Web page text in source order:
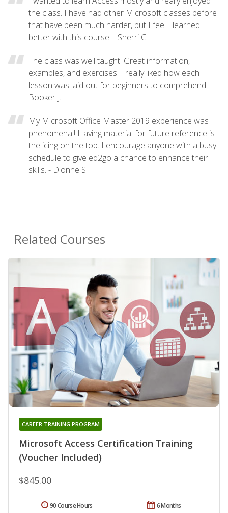
the class. I have had other Microsoft classes before
that have been much harder, but I feel I learned
better with this course. - Sherri C.
The class was well taught. Great information,
examples, and exercises. I really liked how each
lesson was laid out for beginners to comprehend. -
Booker J.
My Microsoft Office Master 2019 experience was
phenomenal! Having material for future reference is
the icing on the top. I encourage anyone with a busy
schedule to give ed2go a chance to enhance their
skills. - Dionne S.
Related Courses
Microsoft Access Certification Training
(Voucher Included)
CAREER TRAINING PROGRAM
$845.00
6 Months
90 Course Hours